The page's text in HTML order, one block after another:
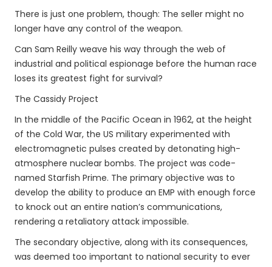
There is just one problem, though: The seller might no
longer have any control of the weapon.
Can Sam Reilly weave his way through the web of
industrial and political espionage before the human race
loses its greatest fight for survival?
The Cassidy Project
In the middle of the Pacific Ocean in 1962, at the height
of the Cold War, the US military experimented with
electromagnetic pulses created by detonating high-
atmosphere nuclear bombs. The project was code-
named Starfish Prime. The primary objective was to
develop the ability to produce an EMP with enough force
to knock out an entire nation’s communications,
rendering a retaliatory attack impossible.
The secondary objective, along with its consequences,
was deemed too important to national security to ever